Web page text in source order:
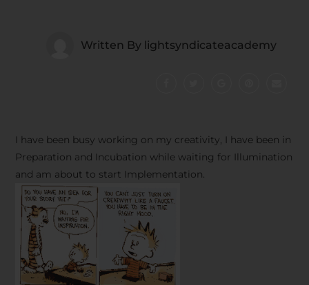
Written By lightsyndicateacademy
I have been busy working on my creativity, I have been in
Preparation and Incubation while waiting for Illumination
and am about to start Implementation.